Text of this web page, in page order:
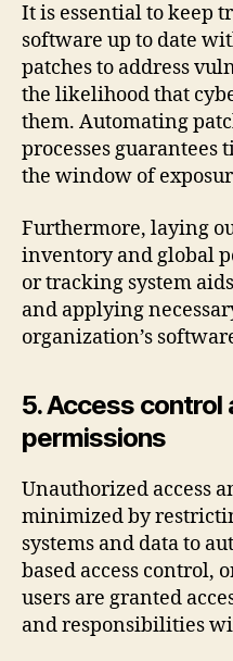
It is essential to keep
software up to date
patches to address
the likelihood that
them. Automating
processes guarantees
the window of
Furthermore, laying
inventory and global
or tracking system
and applying
organization’s
5. Access
permissions
Unauthorized access
minimized by
systems and data to
based access control,
users are granted
and responsibilities